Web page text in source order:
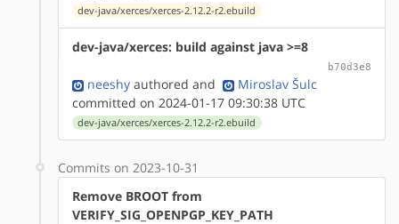
dev-java/xerces/xerces-2.12.2-r2.ebuild
dev-java/xerces: build against java >=8
b70d3e8
neeshy authored and
Miroslav Šulc
committed on 2024-01-17 09:30:38 UTC
dev-java/xerces/xerces-2.12.2-r2.ebuild
Commits on 2023-10-31
Remove BROOT from
VERIFY_SIG_OPENPGP_KEY_PATH